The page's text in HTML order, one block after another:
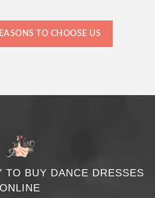
TO CHOOSE US
TO BUY DANCE DRESSES
ONLINE